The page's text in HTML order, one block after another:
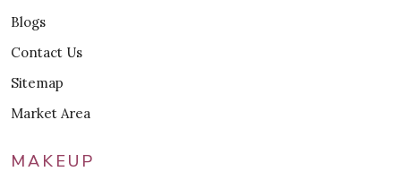
Blogs
Contact Us
Sitemap
Market Area
MAKEUP